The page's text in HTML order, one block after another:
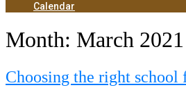
Calendar
Month: March 2021
Choosing the right school